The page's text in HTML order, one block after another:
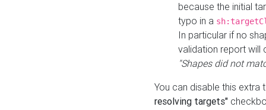
because the initial
typo in a
In particular if no
validation report will
"Shapes did not
You can disable this
resolving targets"